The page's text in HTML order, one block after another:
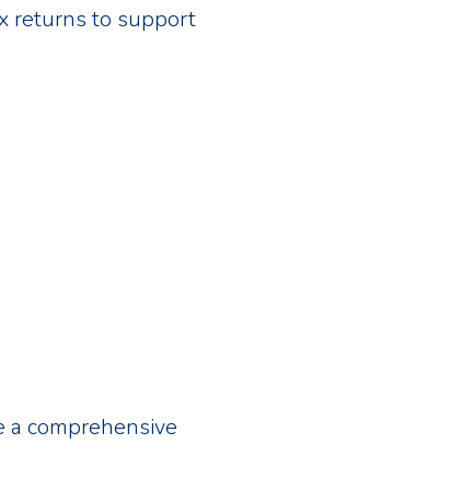
returns to support
comprehensive